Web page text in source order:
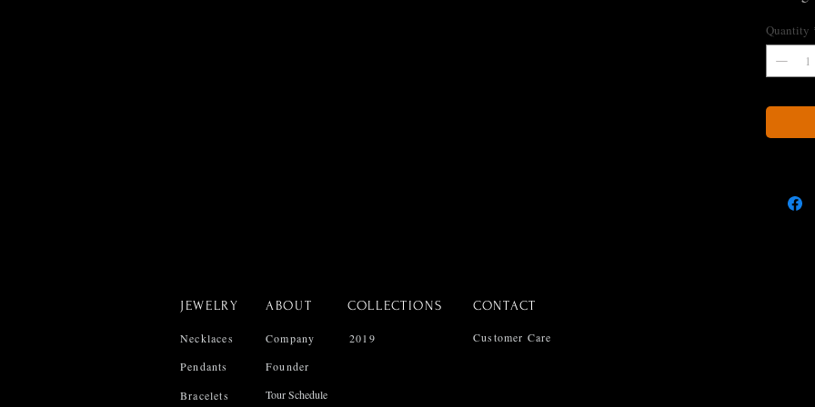
snake
Quantity
JEWELRY ABOUT COLLECTIONS CONTACT
Necklaces Company 2019
Customer Care
Pendants
Founder
Bracelets
Tour Schedule